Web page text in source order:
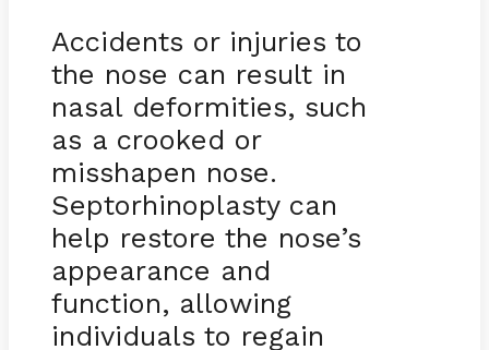
Accidents or injuries to
the nose can result in
nasal deformities, such
as a crooked or
misshapen nose.
Septorhinoplasty can
help restore the nose’s
appearance and
function, allowing
individuals to regain